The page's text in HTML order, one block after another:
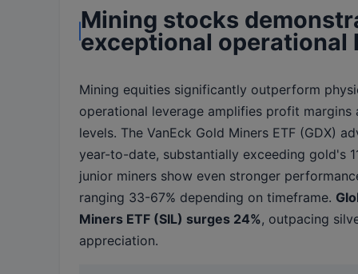
Mining stocks
exceptional operational
Mining equities significantly outperform
operational leverage amplifies profit margins
levels. The VanEck Gold Miners ETF (GDX)
year-to-date, substantially exceeding gold's
junior miners show even stronger
ranging 33-67% depending on timeframe.
Miners ETF (SIL) surges 24%, outpacing
appreciation.